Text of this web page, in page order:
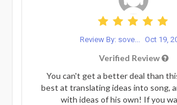
Review By: sove... Oct 19,
Verified Review
You can't get a better deal than
best at translating ideas into song,
with ideas of his own! If you